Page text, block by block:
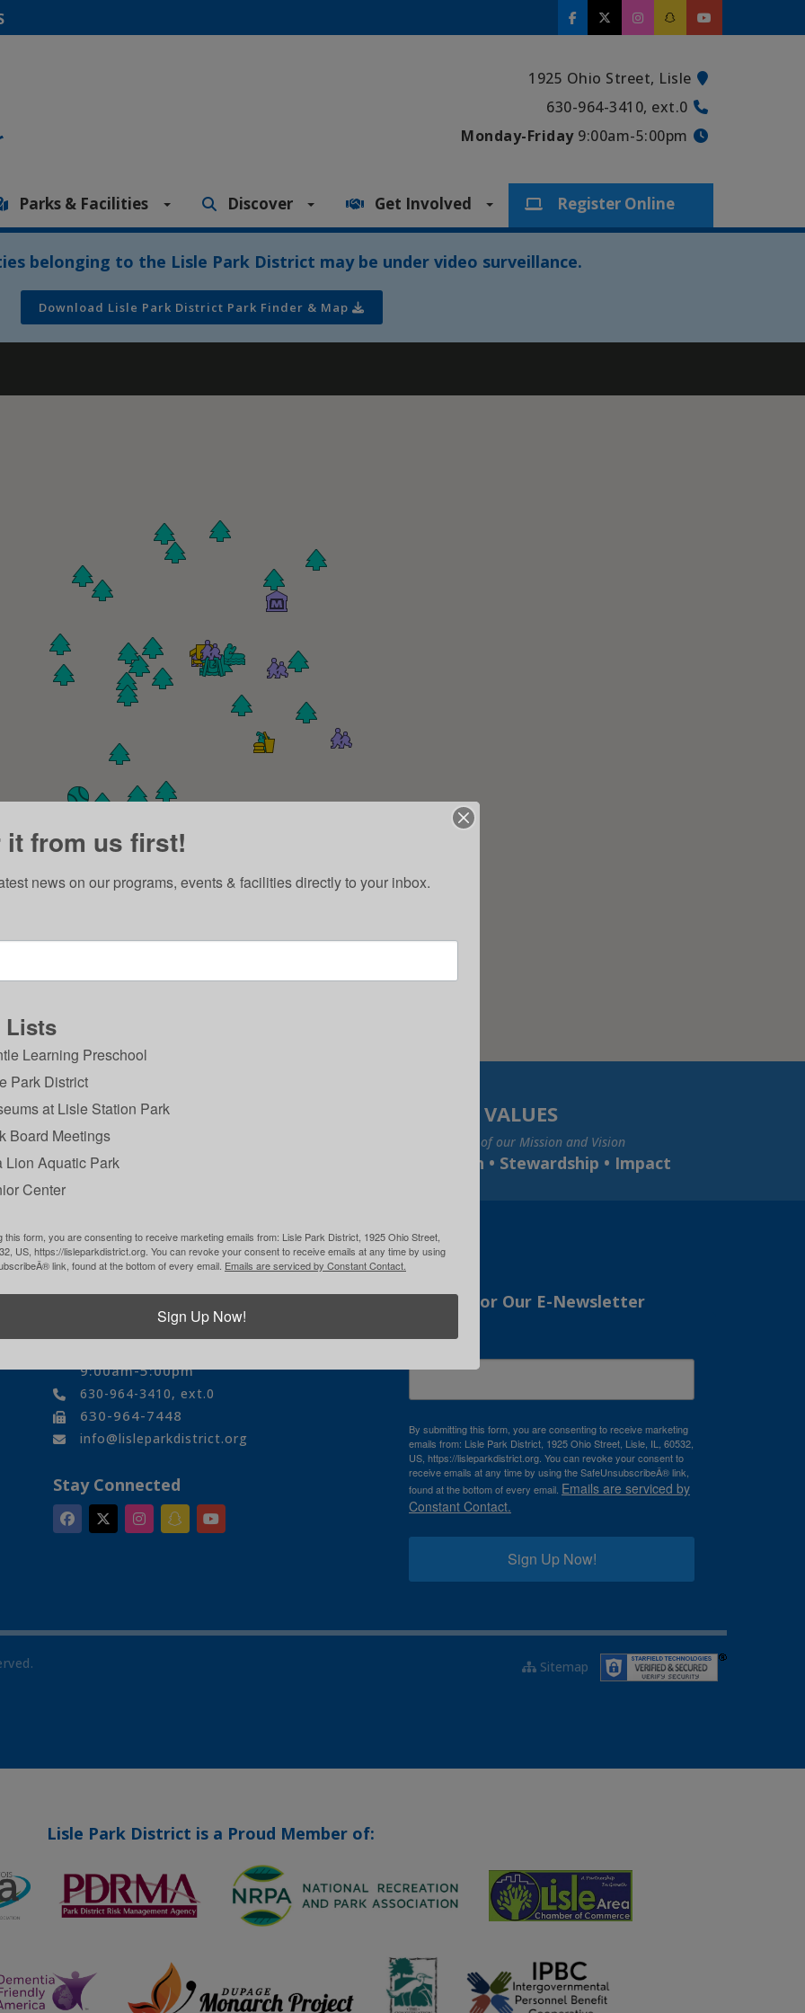
1925 Ohio Street, Lisle
630-964-3410, ext.0
Monday-Friday9:00am-5:00pm
Parks & Facilities Discover Get Involved Register Online
belonging to the Lisle Park District may be under video surveillance.
Download Lisle Park District Park Finder & Map
VISION
What do we want to be known for?
Where Everyone Belongs
VALUES
The foundation of our Mission and Vision
Safety • Inclusion • Stewardship • Impact
1925 Ohio Street
9:00am-5:00pm
630-964-3410, ext.0
630-964-7448
info@lisleparkdistrict.org
Stay Connected
Sign Up For Our E-Newsletter
Email
By submitting this form, you are consenting to receive marketing
emails from: Lisle Park District, 1925 Ohio Street, Lisle, IL, 60532,
US, https://lisleparkdistrict.org. You can revoke your consent to
receive emails at any time by using the SafeUnsubscribeÂ® link,
found at the bottom of every email. Emails are serviced by
Constant Contact.
Sign Up Now!
Sitemap
Lisle Park District is a Proud Member of:
it from us first!
news on our programs, events & facilities directly to your inbox.
Lists
Learning Preschool
Park District
at Lisle Station Park
Board Meetings
Lion Aquatic Park
Center
this form, you are consenting to receive marketing emails from: Lisle Park District, 1925 Ohio Street,
US, https://lisleparkdistrict.org. You can revoke your consent to receive emails at any time by using
link, found at the bottom of every email. Emails are serviced by Constant Contact.
Sign Up Now!